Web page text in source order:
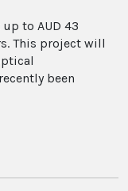
to AUD 43
This project will
been